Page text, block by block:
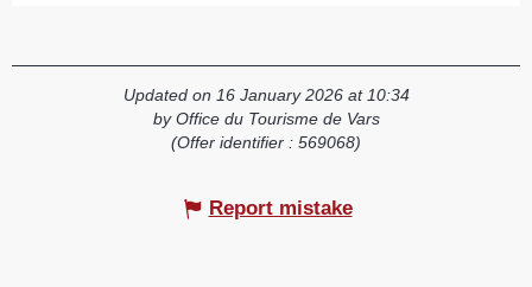
Updated on 16 January 2026 at 10:34
by Office du Tourisme de Vars
(Offer identifier : 569068)
Report mistake